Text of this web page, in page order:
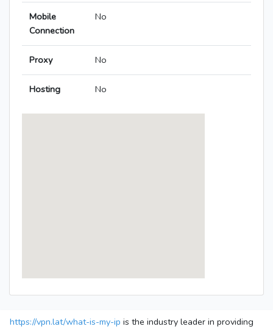
Mobile
Connection
No
Proxy No
Hosting No
https://vpn.lat/what-is-my-ip is the industry leader in providing